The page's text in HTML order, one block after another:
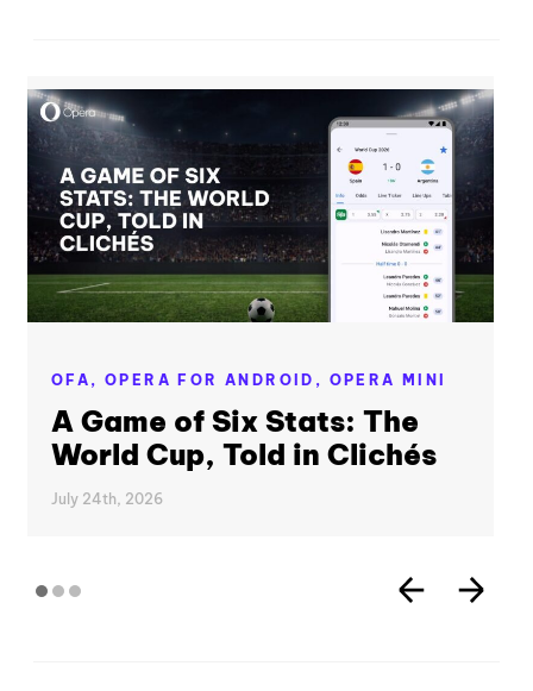
OFA, OPERA FOR ANDROID, OPERA MINI
A Game of Six Stats: The
World Cup, Told in Clichés
July 24th, 2026